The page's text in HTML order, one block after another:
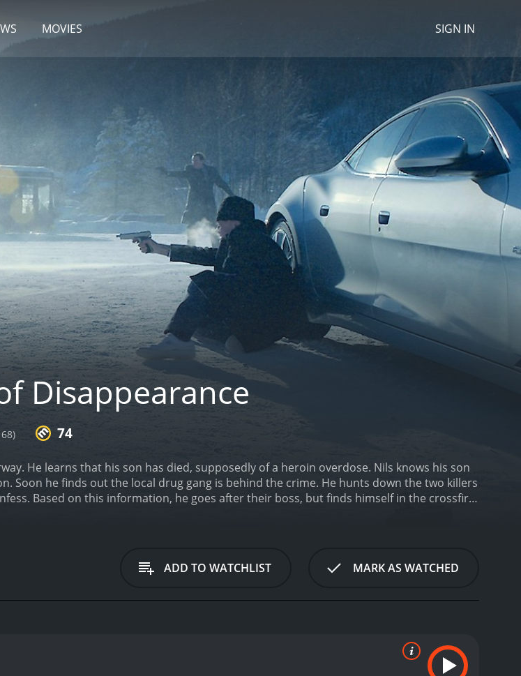
MOVIES SIGN IN
Disappearance
74
He learns that his son has died, supposedly of a heroin overdose. Nils knows his son
Soon he finds out the local drug gang is behind the crime. He hunts down the two killers
Based on this information, he goes after their boss, but finds himself in the crossfire
ADD TO WATCHLIST MARK AS WATCHED